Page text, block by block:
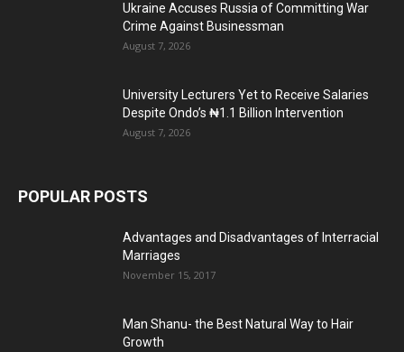
Ukraine Accuses Russia of Committing War
Crime Against Businessman
August 7, 2026
University Lecturers Yet to Receive Salaries
Despite Ondo’s ₦1.1 Billion Intervention
August 7, 2026
POPULAR POSTS
Advantages and Disadvantages of Interracial
Marriages
November 15, 2017
Man Shanu- the Best Natural Way to Hair
Growth